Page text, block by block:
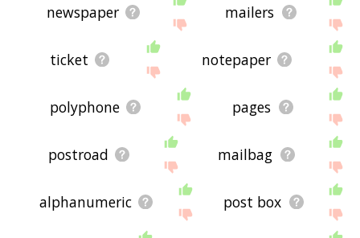
newspaper mailers
ticket notepaper
polyphone pages
postroad mailbag
alphanumeric post box